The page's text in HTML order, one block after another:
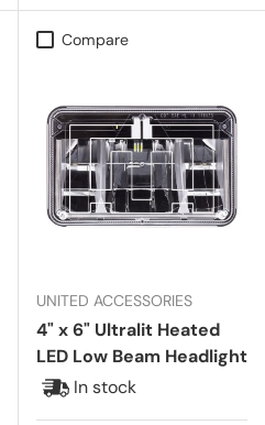
Compare
UNITED ACCESSORIES
4" x 6" Ultralit Heated
LED Low Beam Headlight
In stock